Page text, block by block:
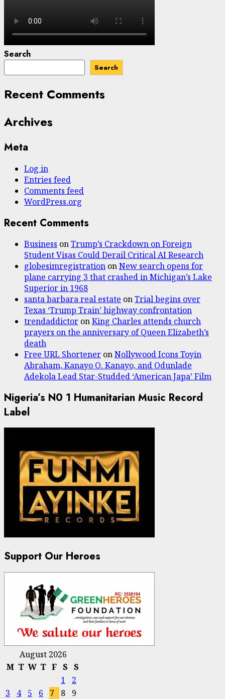
Search
Search
Recent Comments
Archives
Meta
Log in
Entries feed
Comments feed
WordPress.org
Recent Comments
Business onTrump’s Crackdown on Foreign
Student Visas Could Derail Critical AI Research
globesimregistration onNew search opens for
plane carrying 3 that crashed in Michigan’s Lake
Superior in 1968
santa barbara real estate onTrial begins over
Texas ‘Trump Train’ highway confrontation
trendaddictor onKing Charles attends church
prayers on the anniversary of Queen Elizabeth’s
death
Free URL Shortener onNollywood Icons Toyin
Abraham, Kanayo O. Kanayo, and Odunlade
Adekola Lead Star-Studded ‘American Japa’ Film
Nigeria’s N0 1 Humanitarian Music Record
Label
Support Our Heroes
August 2026
M T W T F S S
1
2
3
4 5 6 7 8
9